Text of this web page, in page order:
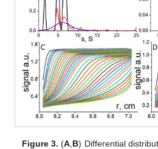
Figure 3. (A B) Differential